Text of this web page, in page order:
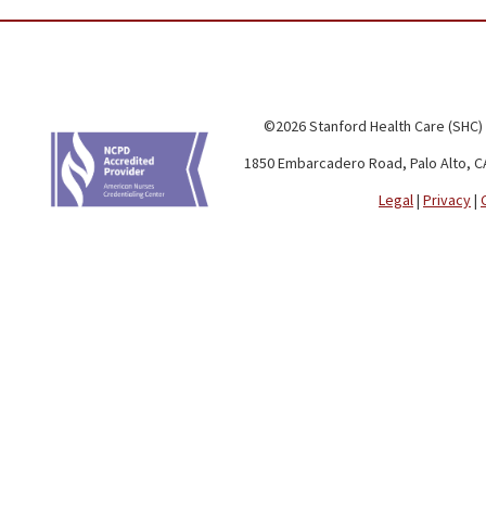
©2026 Stanford Health Care
1850 Embarcadero Road, Palo Alto,
Legal| Privacy|